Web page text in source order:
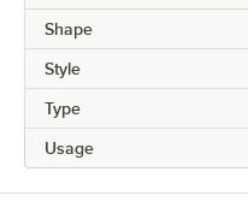
Shape
Style
Type
Usage